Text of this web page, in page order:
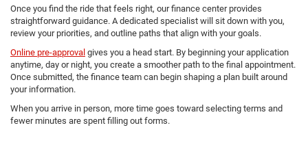
Once you find the ride that feels right, our finance center provides
straightforward guidance. A dedicated specialist will sit down with you,
review your priorities, and outline paths that align with your goals.
Online pre-approval gives you a head start. By beginning your application
anytime, day or night, you create a smoother path to the final appointment.
Once submitted, the finance team can begin shaping a plan built around
your information.
When you arrive in person, more time goes toward selecting terms and
fewer minutes are spent filling out forms.